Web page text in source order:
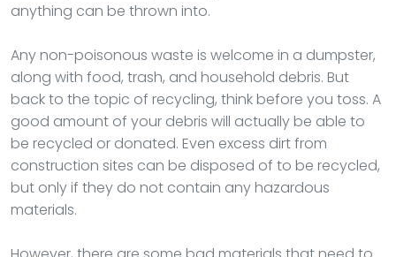
anything can be thrown into.
Any non-poisonous waste is welcome in a dumpster,
along with food, trash, and household debris. But
back to the topic of recycling, think before you toss. A
good amount of your debris will actually be able to
be recycled or donated. Even excess dirt from
construction sites can be disposed of to be recycled,
but only if they do not contain any hazardous
materials.